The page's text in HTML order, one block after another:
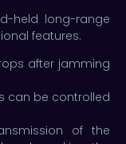
held long-range
features.
after jamming
can be controlled
of the